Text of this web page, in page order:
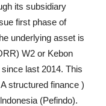
its subsidiary
first phase of
underlying asset is
W2 or Kebon
last 2014. This
structured finance )
(Pefindo).